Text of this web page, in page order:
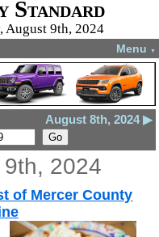
Standard
August 9th, 2024
Menu ▼
August 8th, 2024 ▶
9th, 2024
of Mercer County